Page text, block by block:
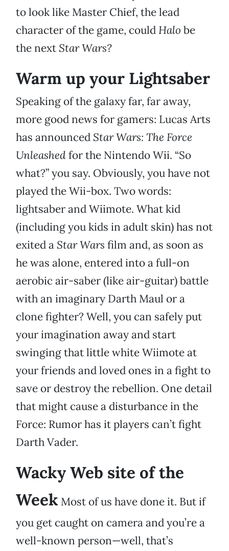
to look like Master Chief, the lead
character of the game, could Halo be
the next Star Wars?
Warm up your Lightsaber
Speaking of the galaxy far, far away,
more good news for gamers: Lucas Arts
has announced Star Wars: The Force
Unleashedfor the Nintendo Wii. “So
what?” you say. Obviously, you have not
played the Wii-box. Two words:
lightsaber and Wiimote. What kid
(including you kids in adult skin) has not
exited a Star Wars film and, as soon as
he was alone, entered into a full-on
aerobic air-saber (like air-guitar) battle
with an imaginary Darth Maul or a
clone fighter? Well, you can safely put
your imagination away and start
swinging that little white Wiimote at
your friends and loved ones in a fight to
save or destroy the rebellion. One detail
that might cause a disturbance in the
Force: Rumor has it players can’t fight
Darth Vader.
Wacky Web site of the
Week Most of us have done it. But if
you get caught on camera and you’re a
well-known person—well, that’s